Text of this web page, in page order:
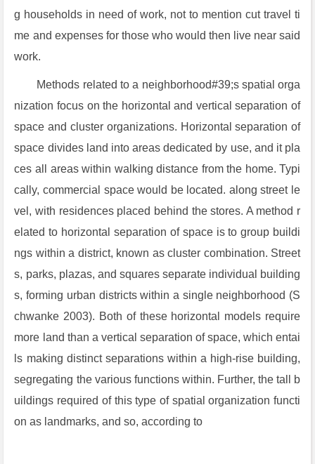
g households in need of work, not to mention cut travel ti
me and expenses for those who would then live near said
work.
Methods related to a neighborhood#39;s spatial orga
nization focus on the horizontal and vertical separation of
space and cluster organizations. Horizontal separation of
space divides land into areas dedicated by use, and it pla
ces all areas within walking distance from the home. Typi
cally, commercial space would be located. along street le
vel, with residences placed behind the stores. A method r
elated to horizontal separation of space is to group buildi
ngs within a district, known as cluster combination. Street
s, parks, plazas, and squares separate individual building
s, forming urban districts within a single neighborhood (S
chwanke 2003). Both of these horizontal models require
more land than a vertical separation of space, which entai
ls making distinct separations within a high-rise building,
segregating the various functions within. Further, the tall b
uildings required of this type of spatial organization functi
on as landmarks, and so, according to